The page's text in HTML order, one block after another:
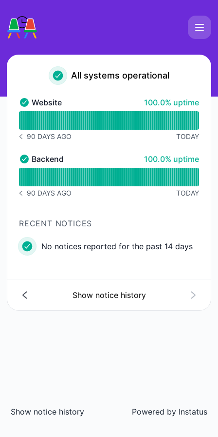
All systems operational
Website - Operational
Website 100% - uptime
100.0% uptime
NOTICE HISTORY 90 DAYS AGO
90 DAYS AGO TODAY
Backend - Operational
Backend 100% - uptime
100.0% uptime
NOTICE HISTORY 90 DAYS AGO
90 DAYS AGO TODAY
RECENT NOTICES
No notices reported for the past 14 days
Show notice history
Show notice history Powered by Instatus